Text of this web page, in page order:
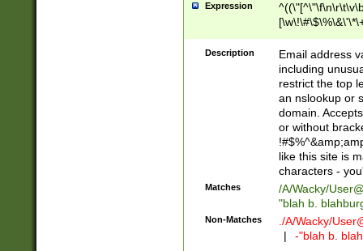
Expression
9])|([0-1]?[0-
[0-9]))\.((25[0-
5])|(2[0-4][0-
9])|([0-1]?[0-
[0-9]))\.((25[0-
5])|(2[0-4][0-
Za-z\-]+))$
Description
Email address
including
restrict the top
an nslookup or
domain.
or without
like this site is
characters -
Matches /A/Wacky/
"blah b.
Non-Matches ./A/Wacky/
|
-"blah b.